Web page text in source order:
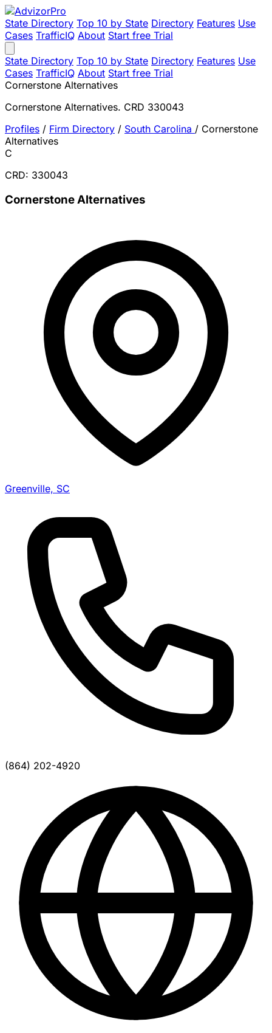
State Directory Top 10 by State Directory Features Use
Cases TrafficIQ About Start free Trial
State Directory Top 10 by State Directory Features Use
Cases TrafficIQ About Start free Trial
Cornerstone Alternatives
Cornerstone Alternatives. CRD 330043
Profiles / Firm Directory / South Carolina / Cornerstone
Alternatives
C
CRD: 330043
Cornerstone Alternatives
Greenville, SC
(864) 202-4920